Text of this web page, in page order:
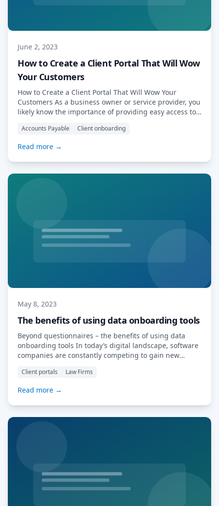
June 2, 2023
How to Create a Client Portal That Will Wow
Your Customers
How to Create a Client Portal That Will Wow Your
Customers As a business owner or service provider, you
likely know the importance of providing easy access to
with so many clients and a busy schedule, keeping up
solution? A […] Read More…
Accounts Payable Client onboarding
Read more →
May 8, 2023
The benefits of using data onboarding tools
Beyond questionnaires – the benefits of using data
onboarding tools In today’s digital landscape, software
companies are constantly competing to gain new
stand out from the competition is by offering clever
companies entice clients away from competitors by
making […] Read More…
Client portals Law Firms
Read more →